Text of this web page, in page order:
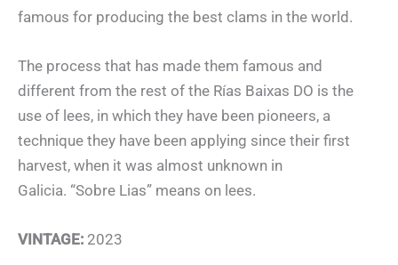
famous for producing the best clams in the world.
The process that has made them famous and
different from the rest of the Rías Baixas DO is the
use of lees, in which they have been pioneers, a
technique they have been applying since their first
harvest, when it was almost unknown in
Galicia. “Sobre Lias” means on lees.
VINTAGE: 2023